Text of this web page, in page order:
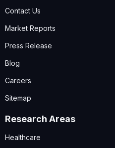
Contact Us
Market Reports
Press Release
Blog
Careers
Sitemap
Research Areas
Healthcare